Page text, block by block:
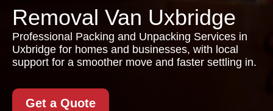
Removal Van Uxbridge
Professional Packing and Unpacking Services in
Uxbridge for homes and businesses, with local
support for a smoother move and faster settling in.
Get a Quote